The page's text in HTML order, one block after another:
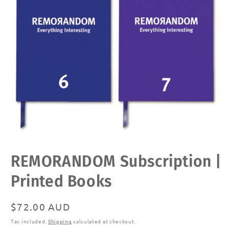
media
modal
REMORANDOM Subscription |
Printed Books
Regular
price
$72.00 AUD
Tax included. Shipping calculated at checkout.